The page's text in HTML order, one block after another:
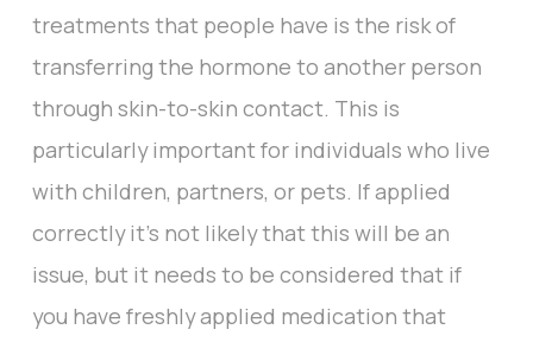
treatments that people have is the risk of
transferring the hormone to another person
through skin-to-skin contact. This is
particularly important for individuals who live
with children, partners, or pets. If applied
correctly it’s not likely that this will be an
issue, but it needs to be considered that if
you have freshly applied medication that